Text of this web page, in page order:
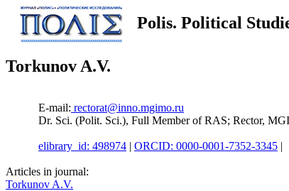
Polis. Political
Torkunov A.V.
E-mail: rectorat@inno.mgimo.ru
Dr. Sci. (Polit. Sci.), Full Member of RAS; Rector,
elibrary_id: 498974 | ORCID: 0000-0001-7352-3345 |
Articles in journal:
Torkunov A.V.